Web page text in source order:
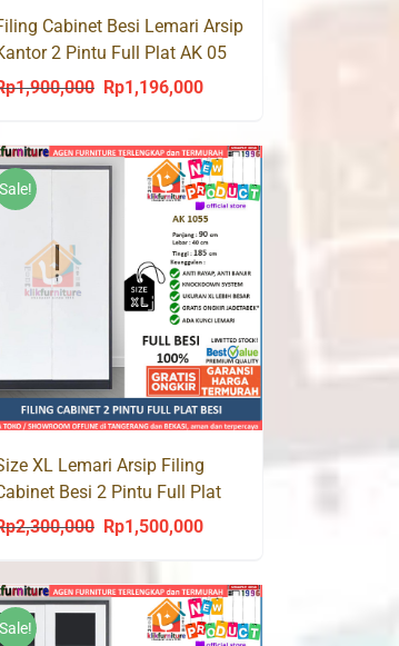
Cabinet Besi Lemari Arsip
2 Pintu Full Plat AK 05
1,900,000
Original
was:
Rp1,900,000.
Rp1,196,000Current
is:
Rp1,196,000.
Sale!
XL Lemari Arsip Filing
Besi 2 Pintu Full Plat
1055 Jumbo
2,300,000
Original
was:
Rp2,300,000.
Rp1,500,000Current
is:
Rp1,500,000.
Sale!